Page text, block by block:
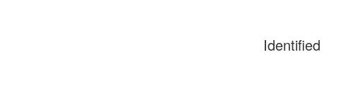
Identified